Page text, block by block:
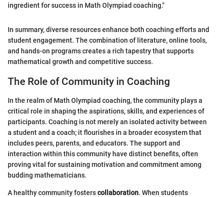
ingredient for success in Math Olympiad coaching."
In summary, diverse resources enhance both coaching efforts and
student engagement. The combination of literature, online tools,
and hands-on programs creates a rich tapestry that supports
mathematical growth and competitive success.
The Role of Community in Coaching
In the realm of Math Olympiad coaching, the community plays a
critical role in shaping the aspirations, skills, and experiences of
participants. Coaching is not merely an isolated activity between
a student and a coach; it flourishes in a broader ecosystem that
includes peers, parents, and educators. The support and
interaction within this community have distinct benefits, often
proving vital for sustaining motivation and commitment among
budding mathematicians.
A healthy community fosterscollaboration. When students